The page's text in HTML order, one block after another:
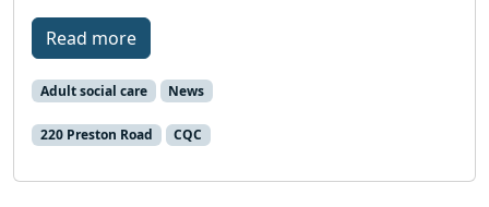
Read more
Adult social care News
220 Preston Road CQC